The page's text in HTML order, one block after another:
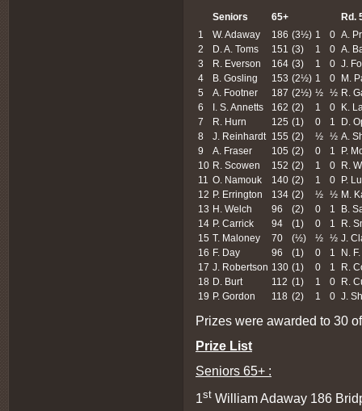
Seniors 65+
Rd.
1
W. Adaway 186 (3½) 1 0 A.
2
D. A. Toms 151 (3) 1 0 A.
3
R. Everson 164 (3) 1 0 J.
4
B. Gosling 153 (2½) 1 0 M.
5
A. Footner 187 (2½) ½ ½ R.
6
I. S. Annetts 162 (2) 1 0 K.
7
R. Hurn 125 (1) 0 1
D.
8
J. Reinhardt 155 (2) ½ ½ A.
9
A. Fraser 105 (2) 0 1
P.
10 R. Scowen 152 (2) 1 0 R.
11 O. Namouk 140 (2) 1 0 P.
12 P. Errington 134 (2) ½ ½ M.
13 H. Welch 96 (2) 0 1
B.
14 P. Carrick 94 (1) 0 1
R.
15 T. Maloney 70 (½) ½ ½ J.
16 F. Day 96 (1) 0 1
N.
17 J. Robertson 130 (1) 0 1
R.
18 D. Burt 112 (1) 1 0 R.
19 P. Gordon 118 (2) 1 0 J.
Prizes were awarded to 30
Prize List
Seniors 65+ :
1st William Adaway 186